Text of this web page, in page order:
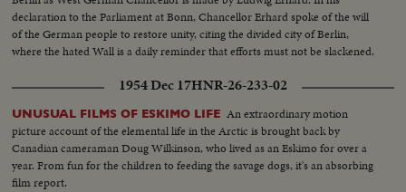
declaration to the Parliament at Bonn, Chancellor Erhard spoke of the will
of the German people to restore unity, citing the divided city of Berlin,
where the hated Wall is a daily reminder that efforts must not be slackened.
1954 Dec 17HNR-26-233-02
UNUSUAL FILMS OF ESKIMO LIFE An extraordinary motion
picture account of the elemental life in the Arctic is brought back by
Canadian cameraman Doug Wilkinson, who lived as an Eskimo for over a
year. From fun for the children to feeding the savage dogs, it's an absorbing
film report.